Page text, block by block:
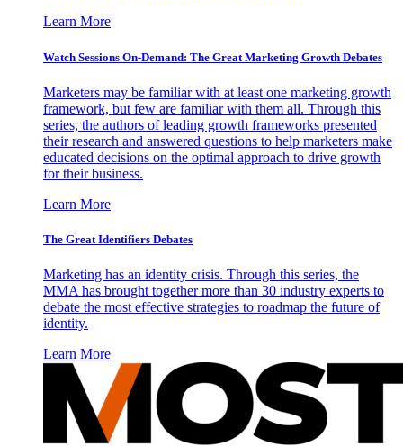
Learn More
Watch Sessions On-Demand: The Great Marketing Growth Debates
Marketers may be familiar with at least one marketing growth
framework, but few are familiar with them all. Through this
series, the authors of leading growth frameworks presented
their research and answered questions to help marketers make
educated decisions on the optimal approach to drive growth
for their business.
Learn More
The Great Identifiers Debates
Marketing has an identity crisis. Through this series, the
MMA has brought together more than 30 industry experts to
debate the most effective strategies to roadmap the future of
identity.
Learn More